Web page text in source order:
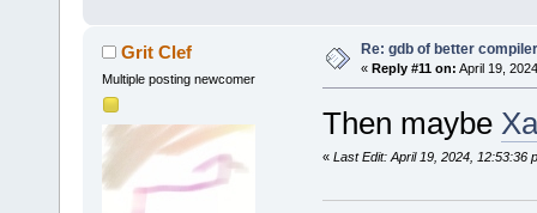
Grit Clef
Multiple posting newcomer
Re: gdb of better
« Reply #11 on: April 19,
Then maybe
« Last Edit: April 19, 2024, 12:53:36